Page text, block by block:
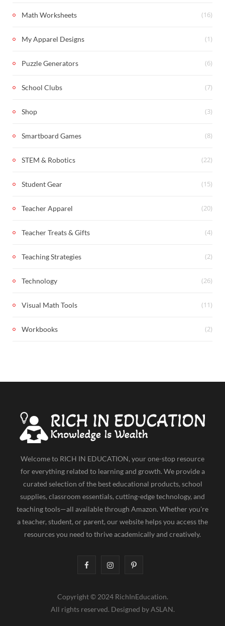
Math Worksheets (16)
My Apparel Designs (1)
Puzzle Generators (6)
School Clubs (7)
Shop (3)
Smartboard Games (8)
STEM & Robotics (22)
Student Gear (15)
Teacher Apparel (20)
Teacher Treats & Gifts (4)
Teaching Strategies (2)
Technology (26)
Visual Math Tools (11)
Workbooks (2)
Welcome to RICH IN EDUCATION, your one-stop resource
for everything related to learning and growth. We provide a
curated selection of the best educational products, school
supplies, classroom essentials, cutting-edge technology, and
teaching tools—all available through Amazon. Whether you're
a teacher, student, or parent, our website helps you access the
resources you need to thrive academically and creatively.
F
c
I
s
P
n
Copyright © 2024 RichInEducation.
All rights reserved. Designed by ASLAN.